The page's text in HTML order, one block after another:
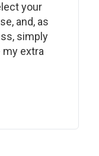
your
and, as
simply
my extra